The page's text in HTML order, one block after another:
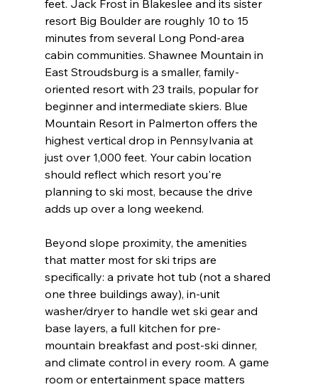
feet. Jack Frost in Blakeslee and its sister
resort Big Boulder are roughly 10 to 15
minutes from several Long Pond-area
cabin communities. Shawnee Mountain in
East Stroudsburg is a smaller, family-
oriented resort with 23 trails, popular for
beginner and intermediate skiers. Blue
Mountain Resort in Palmerton offers the
highest vertical drop in Pennsylvania at
just over 1,000 feet. Your cabin location
should reflect which resort you're
planning to ski most, because the drive
adds up over a long weekend.
Beyond slope proximity, the amenities
that matter most for ski trips are
specifically: a private hot tub (not a shared
one three buildings away), in-unit
washer/dryer to handle wet ski gear and
base layers, a full kitchen for pre-
mountain breakfast and post-ski dinner,
and climate control in every room. A game
room or entertainment space matters